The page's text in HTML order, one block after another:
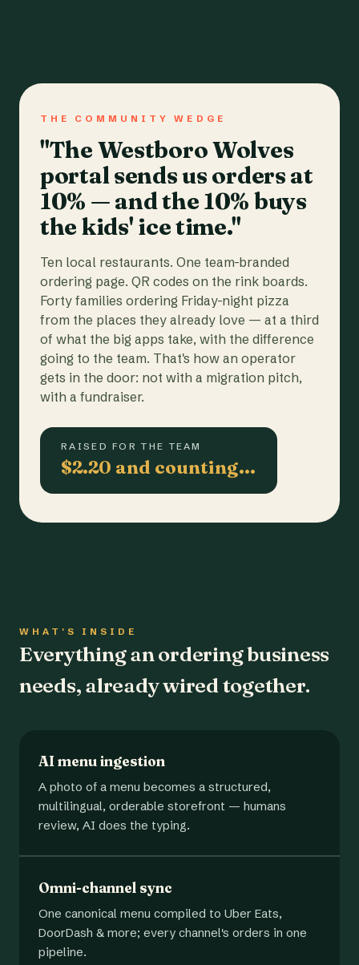
THE COMMUNITY WEDGE
"The Westboro Wolves
portal sends us orders at
10% — and the 10% buys
the kids' ice time."
Ten local restaurants. One team-branded
ordering page. QR codes on the rink boards.
Forty families ordering Friday-night pizza
from the places they already love — at a third
of what the big apps take, with the difference
going to the team. That's how an operator
gets in the door: not with a migration pitch,
with a fundraiser.
RAISED FOR THE TEAM
$2.20 and counting…
WHAT'S INSIDE
Everything an ordering business
needs, already wired together.
AI menu ingestion
A photo of a menu becomes a structured,
multilingual, orderable storefront — humans
review, AI does the typing.
Omni-channel sync
One canonical menu compiled to Uber Eats,
DoorDash & more; every channel's orders in one
pipeline.